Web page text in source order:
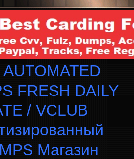
FRESH DAILY
/ VCLUB
Магазин